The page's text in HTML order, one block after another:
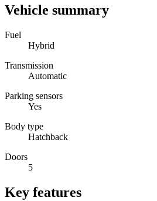
Vehicle summary
Fuel
Hybrid
Transmission
Automatic
Parking sensors
Yes
Body type
Hatchback
Doors
5
Key features